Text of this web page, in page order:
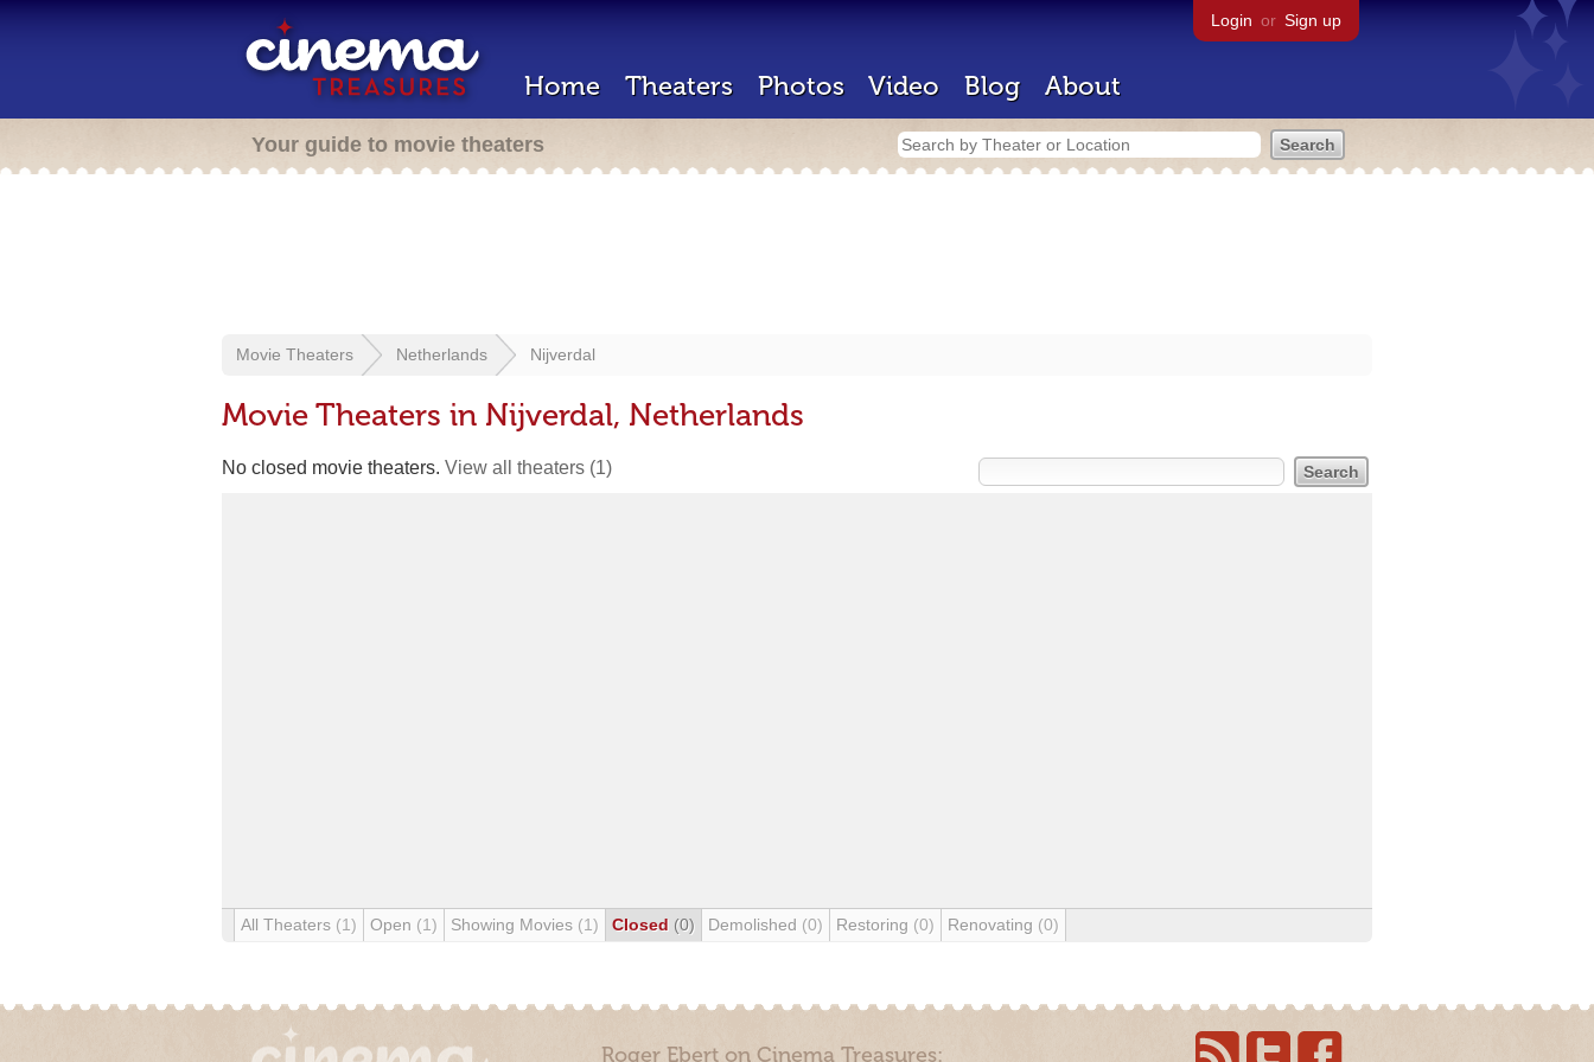
Login or Sign up
Home Theaters Photos Video Blog About
Your guide to movie theaters
Movie Theaters Netherlands Nijverdal
Movie Theaters in Nijverdal, Netherlands
No closed movie theaters. View all theaters (1)
All Theaters (1) Open (1) Showing Movies (1) Closed (0) Demolished (0) Restoring (0) Renovating (0)
Roger Ebert on Cinema Treasures: